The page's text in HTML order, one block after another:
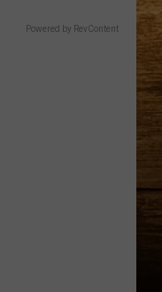
Powered by RevContent